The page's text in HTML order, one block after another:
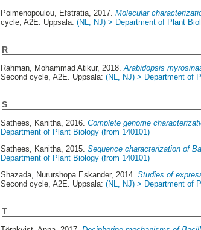
Poimenopoulou, Efstratia , 2017.Molecular
cycle, A2E. Uppsala:(NL, NJ) > Department of Plant
R
Rahman, Mohammad Atikur, 2018.Arabidopsis
Second cycle, A2E. Uppsala:(NL, NJ) > Department of
S
Sathees, Kanitha, 2016.Complete genome
Department of Plant Biology (from 140101)
Sathees, Kanitha , 2015.Sequence characterization of
Department of Plant Biology (from 140101)
Shazada, Nururshopa Eskander, 2014.Studies of
Second cycle, A2E. Uppsala:(NL, NJ) > Department of
T